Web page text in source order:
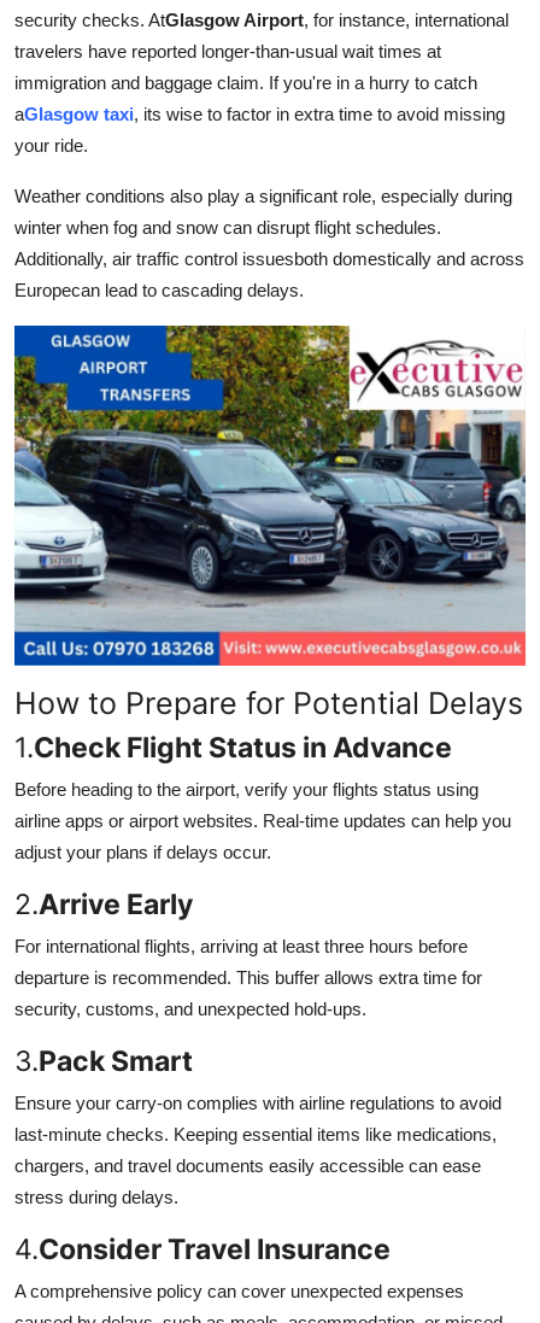
security checks. AtGlasgow Airport, for instance, international
travelers have reported longer-than-usual wait times at
immigration and baggage claim. If you're in a hurry to catch
aGlasgow taxi, its wise to factor in extra time to avoid missing
your ride.
Weather conditions also play a significant role, especially during
winter when fog and snow can disrupt flight schedules.
Additionally, air traffic control issuesboth domestically and across
Europecan lead to cascading delays.
How to Prepare for Potential Delays
1.Check Flight Status in Advance
Before heading to the airport, verify your flights status using
airline apps or airport websites. Real-time updates can help you
adjust your plans if delays occur.
2.Arrive Early
For international flights, arriving at least three hours before
departure is recommended. This buffer allows extra time for
security, customs, and unexpected hold-ups.
3.Pack Smart
Ensure your carry-on complies with airline regulations to avoid
last-minute checks. Keeping essential items like medications,
chargers, and travel documents easily accessible can ease
stress during delays.
4.Consider Travel Insurance
A comprehensive policy can cover unexpected expenses